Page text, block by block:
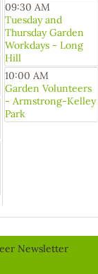
09:30 AM
Tuesday and
Thursday Garden
Workdays - Long
Hill
10:00 AM
Garden Volunteers
- Armstrong-Kelley
Park
Newsletter